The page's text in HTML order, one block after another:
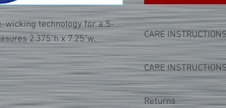
wicking technology for a 5-
2.375"h x 7.25"w.
CARE
PLEASE NOTE:
This
seal process. This
a high heat onto the
tricks below when
CARE INSTRUCTIONS
PLEASE NOTE:
This
seal process. This
Returns